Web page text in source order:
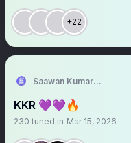
+22
Saawan Kumar | KKR
KKR 💜💜🔥
230 tuned in Mar 15, 2026